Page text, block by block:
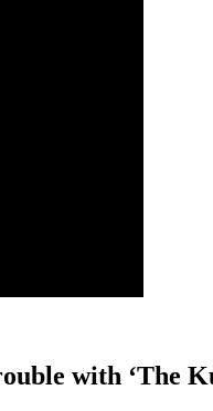
with ‘The